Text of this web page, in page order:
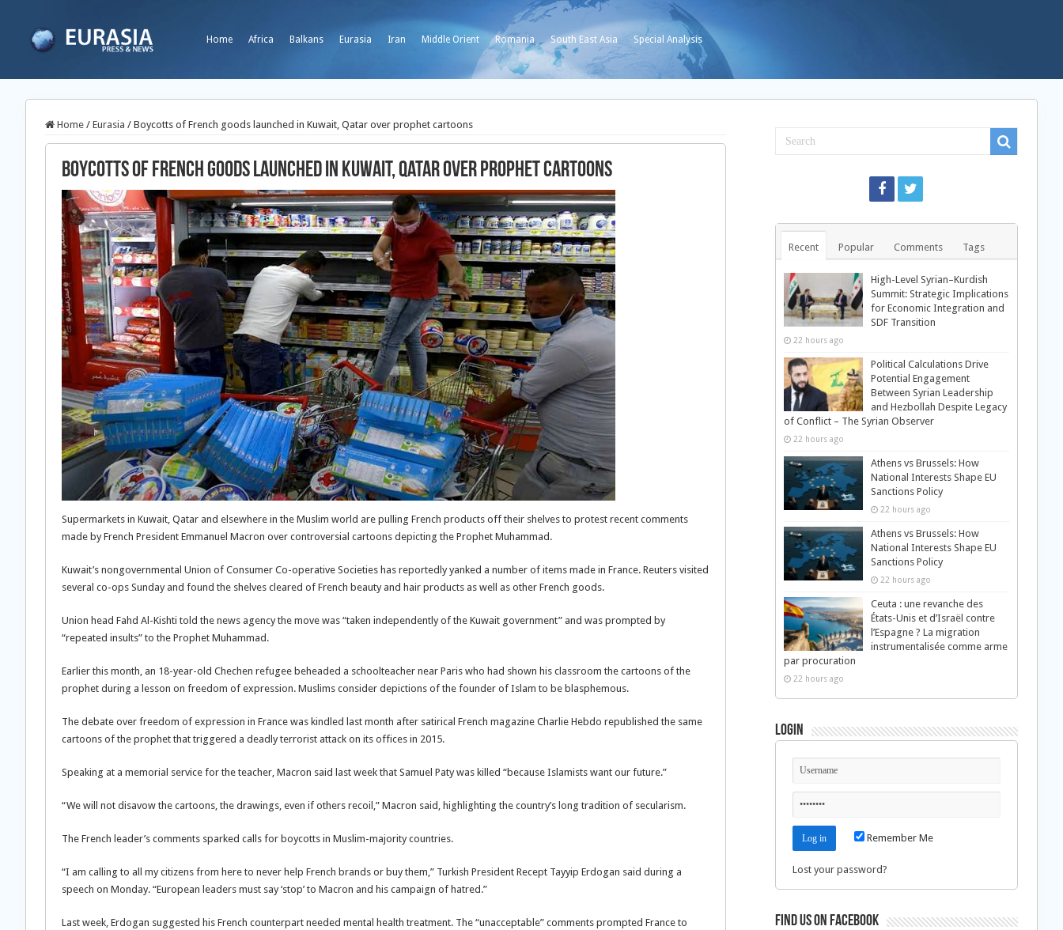
Home Africa Balkans Eurasia Iran Middle Orient Romania South East Asia Special Analysis
Home / Eurasia / Boycotts of French goods launched in Kuwait, Qatar over prophet cartoons
Boycotts of French goods launched in Kuwait, Qatar over prophet cartoons
Supermarkets in Kuwait, Qatar and elsewhere in the Muslim world are pulling French products off their shelves to protest recent comments
made by French President Emmanuel Macron over controversial cartoons depicting the Prophet Muhammad.
Kuwait’s nongovernmental Union of Consumer Co-operative Societies has reportedly yanked a number of items made in France. Reuters visited
several co-ops Sunday and found the shelves cleared of French beauty and hair products as well as other French goods.
Union head Fahd Al-Kishti told the news agency the move was “taken independently of the Kuwait government” and was prompted by
“repeated insults” to the Prophet Muhammad.
Earlier this month, an 18-year-old Chechen refugee beheaded a schoolteacher near Paris who had shown his classroom the cartoons of the
prophet during a lesson on freedom of expression. Muslims consider depictions of the founder of Islam to be blasphemous.
The debate over freedom of expression in France was kindled last month after satirical French magazine Charlie Hebdo republished the same
cartoons of the prophet that triggered a deadly terrorist attack on its offices in 2015.
Speaking at a memorial service for the teacher, Macron said last week that Samuel Paty was killed “because Islamists want our future.”
“We will not disavow the cartoons, the drawings, even if others recoil,” Macron said, highlighting the country’s long tradition of secularism.
The French leader’s comments sparked calls for boycotts in Muslim-majority countries.
“I am calling to all my citizens from here to never help French brands or buy them,” Turkish President Recept Tayyip Erdogan said during a
speech on Monday. “European leaders must say ‘stop’ to Macron and his campaign of hatred.”
Last week, Erdogan suggested his French counterpart needed mental health treatment. The “unacceptable” comments prompted France to
Recent Popular Comments Tags
High-Level Syrian–Kurdish
Summit: Strategic Implications
for Economic Integration and
SDF Transition
22 hours ago
Political Calculations Drive
Potential Engagement
Between Syrian Leadership
and Hezbollah Despite Legacy
of Conflict – The Syrian Observer
22 hours ago
Athens vs Brussels: How
National Interests Shape EU
Sanctions Policy
22 hours ago
Athens vs Brussels: How
National Interests Shape EU
Sanctions Policy
22 hours ago
Ceuta : une revanche des
États-Unis et d’Israël contre
l’Espagne ? La migration
instrumentalisée comme arme
par procuration
22 hours ago
Login
Remember Me
Lost your password?
Find us on Facebook